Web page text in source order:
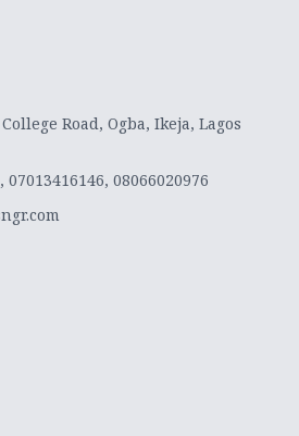
Road, Ogba, Ikeja, Lagos
07013416146, 08066020976